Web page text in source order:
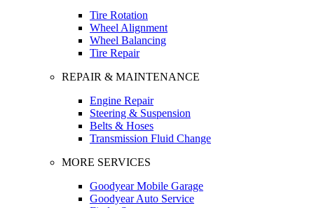
Tire Rotation
Wheel Alignment
Wheel Balancing
Tire Repair
REPAIR & MAINTENANCE
Engine Repair
Steering & Suspension
Belts & Hoses
Transmission Fluid Change
MORE SERVICES
Goodyear Mobile Garage
Goodyear Auto Service